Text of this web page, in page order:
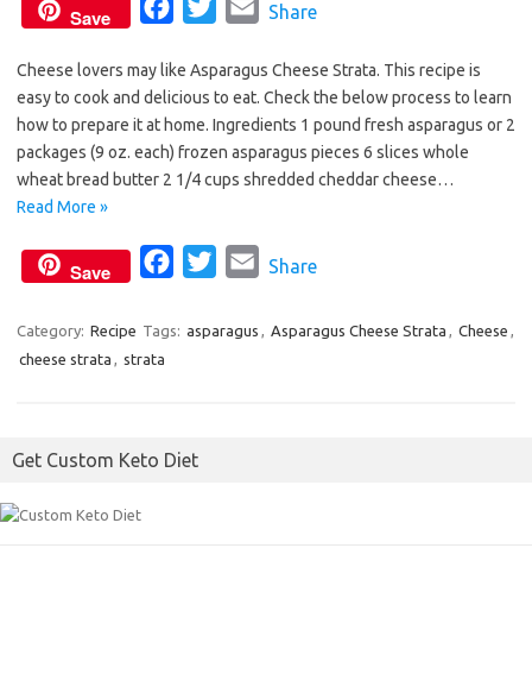
Save
c
e
b
o
i
t
e
a
Share
Cheese lovers may like Asparagus Cheese Strata. This recipe is
easy to cook and delicious to eat. Check the below process to learn
how to prepare it at home. Ingredients 1 pound fresh asparagus or 2
packages (9 oz. each) frozen asparagus pieces 6 slices whole
wheat bread butter 2 1/4 cups shredded cheddar cheese…
Read More »
Save
c
o
i
Share
Category: Recipe Tags: asparagus , Asparagus Cheese Strata , Cheese ,
cheese strata , strata
Get Custom Keto Diet